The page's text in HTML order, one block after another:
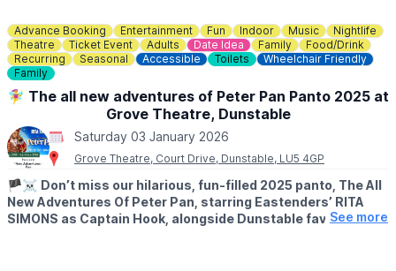
Advance Booking Entertainment Fun Indoor Music
Nightlife
Theatre
Ticket Event Adults Date Idea Family
Food/Drink
Recurring
Seasonal Accessible Toilets
Wheelchair Friendly
Family
🧚‍♀️ The all new adventures of Peter Pan Panto 2025 at
Grove Theatre, Dunstable
Saturday 03 January 2026
Grove Theatre, Court Drive, Dunstable, LU5 4GP
🏴‍☠️ Don’t miss our hilarious, fun-filled 2025 panto, The All
New Adventures Of Peter Pan, starring Eastenders’ RITA
SIMONS as Captain Hook, alongside Dunstable favourite
See more